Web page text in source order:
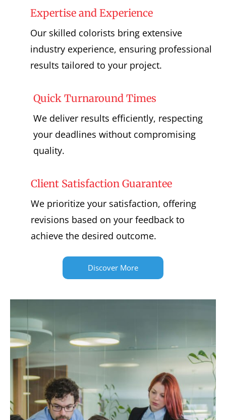
Expertise and Experience
Our skilled colorists bring extensive
industry experience, ensuring professional
results tailored to your project.
Quick Turnaround Times
We deliver results efficiently, respecting
your deadlines without compromising
quality.
Client Satisfaction Guarantee
We prioritize your satisfaction, offering
revisions based on your feedback to
achieve the desired outcome.
Discover More